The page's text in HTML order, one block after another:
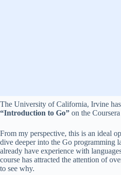
The University of California, Irvine
“Introduction to Go” on the
From my perspective, this is an ideal
dive deeper into the Go programming
already have experience with
course has attracted the attention of
to see why.